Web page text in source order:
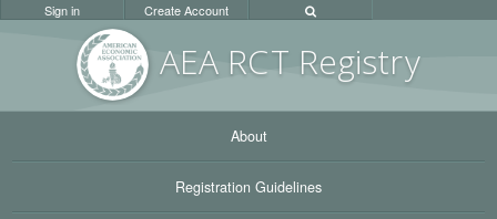
AEA RCT Registry
Sign in Create Account
About
Registration Guidelines